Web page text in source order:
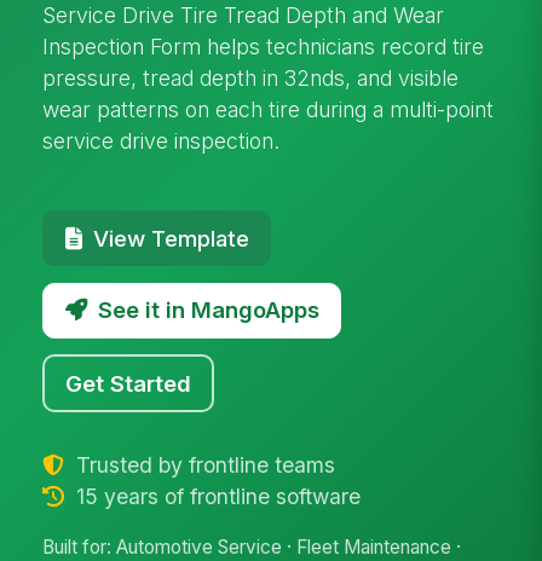
Service Drive Tire Tread Depth and Wear
Inspection Form helps technicians record tire
pressure, tread depth in 32nds, and visible
wear patterns on each tire during a multi-point
service drive inspection.
View Template
See it in MangoApps
Get Started
Trusted by frontline teams
15 years of frontline software
Built for: Automotive Service · Fleet Maintenance ·